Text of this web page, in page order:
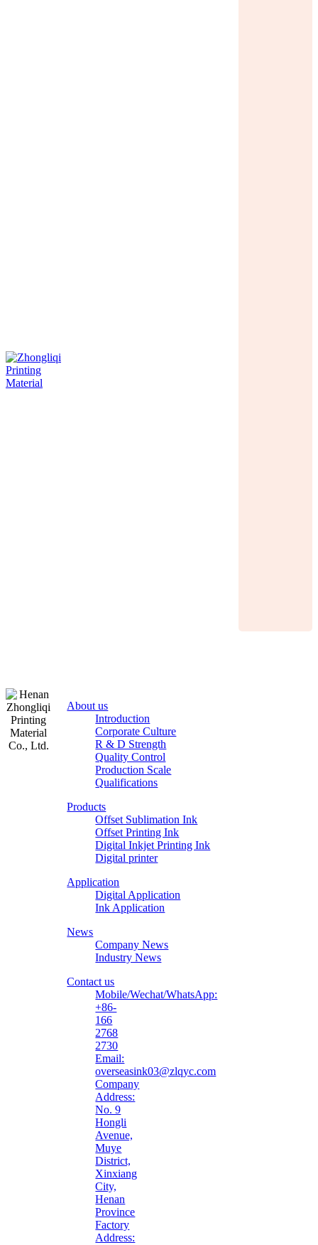
About us
Introduction
Corporate Culture
R & D Strength
Quality Control
Production Scale
Qualifications
Products
Offset Sublimation Ink
Offset Printing Ink
Digital Inkjet Printing Ink
Digital printer
Application
Digital Application
Ink Application
News
Company News
Industry News
Contact us
Mobile/Wechat/WhatsApp:
+86-
166
2768
2730
Email:
overseasink03@zlqyc.com
Company
Address:
No. 9
Hongli
Avenue,
Muye
District,
Xinxiang
City,
Henan
Province
Factory
Address: